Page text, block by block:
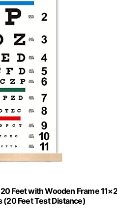
Feet with Wooden Frame
(20 Feet Test Distance)